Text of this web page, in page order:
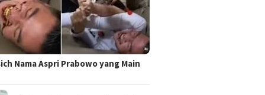
Nama Aspri Prabowo yang Main